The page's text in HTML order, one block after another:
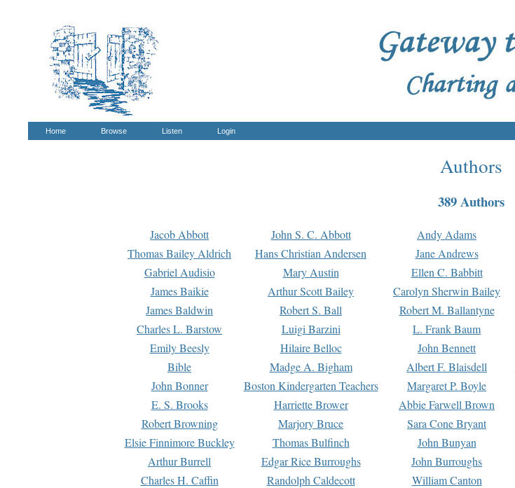
Home Browse Listen Login
Authors
389 Authors
Jacob Abbott John S. C. Abbott Andy Adams
Thomas Bailey Aldrich
Hans Christian Andersen Jane Andrews
Gabriel Audisio
Mary Austin Ellen C. Babbitt
James Baikie
Arthur Scott Bailey Carolyn Sherwin Bailey
James Baldwin
Robert S. Ball Robert M. Ballantyne
Charles L. Barstow
Luigi Barzini L. Frank Baum
Emily Beesly
Hilaire Belloc John Bennett
Bible
Madge A. Bigham Albert F. Blaisdell
John Bonner
Boston Kindergarten Teachers Margaret P. Boyle
E. S. Brooks
Harriette Brower Abbie Farwell Brown
Robert Browning
Marjory Bruce Sara Cone Bryant
Elsie Finnimore Buckley
Thomas Bulfinch John Bunyan
Arthur Burrell
Edgar Rice Burroughs John Burroughs
Charles H. Caffin
Randolph Caldecott William Canton